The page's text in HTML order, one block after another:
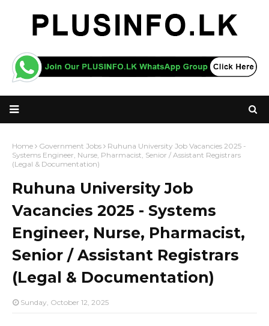
Home Government Jobs
Ruhuna University Job Vacancies 2025 -
Systems Engineer, Nurse, Pharmacist, Senior / Assistant Registrars
(Legal & Documentation)
Ruhuna University Job
Vacancies 2025 - Systems
Engineer, Nurse, Pharmacist,
Senior / Assistant Registrars
(Legal & Documentation)
Sunday, October 12, 2025